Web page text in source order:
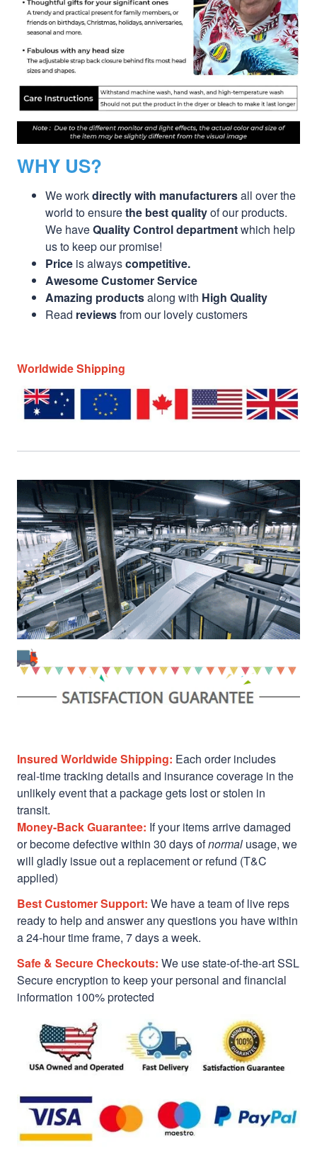
WHY US?
We workdirectly with manufacturersall over the
world to ensurethe best qualityof our products.
We haveQuality Control departmentwhich help
us to keep our promise!
Price is alwayscompetitive.
Awesome Customer Service
Amazing productsalong with High Quality
Read reviewsfrom our lovely customers
Worldwide Shipping
Insured Worldwide Shipping: Each order includes
real-time tracking details and insurance coverage in the
unlikely event that a package gets lost or stolen in
transit.
Money-Back Guarantee: If your items arrive damaged
or become defective within 30 days ofnormal usage, we
will gladly issue out a replacement or refund (T&C
applied)
Best Customer Support: We have a team of live reps
ready to help and answer any questions you have within
a 24-hour time frame, 7 days a week.
Safe & Secure Checkouts: We use state-of-the-art SSL
Secure encryption to keep your personal and financial
information 100% protected